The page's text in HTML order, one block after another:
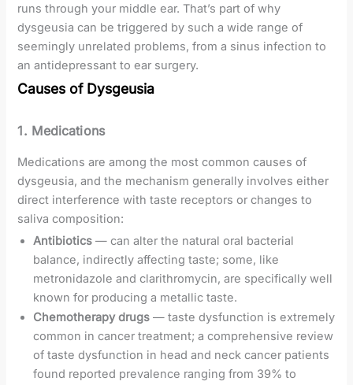
runs through your middle ear. That’s part of why
dysgeusia can be triggered by such a wide range of
seemingly unrelated problems, from a sinus infection to
an antidepressant to ear surgery.
Causes of Dysgeusia
1. Medications
Medications are among the most common causes of
dysgeusia, and the mechanism generally involves either
direct interference with taste receptors or changes to
saliva composition:
Antibiotics — can alter the natural oral bacterial
balance, indirectly affecting taste; some, like
metronidazole and clarithromycin, are specifically well
known for producing a metallic taste.
Chemotherapy drugs — taste dysfunction is extremely
common in cancer treatment; a comprehensive review
of taste dysfunction in head and neck cancer patients
found reported prevalence ranging from 39% to